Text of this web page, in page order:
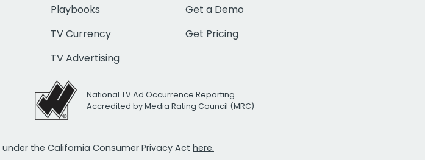
Playbooks
TV Currency
TV Advertising
Get a Demo
Get Pricing
National TV Ad Occurrence Reporting
Accredited by Media Rating Council (MRC)
the California Consumer Privacy Act here.